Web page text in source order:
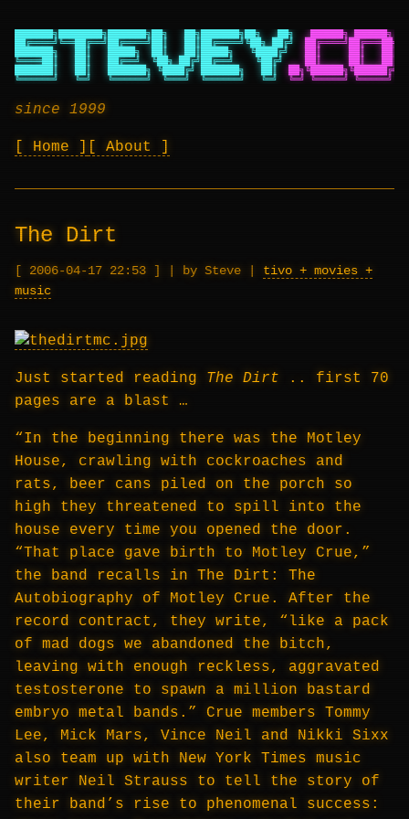
███████╗████████╗███████╗██╗   ██╗███████╗██╗   ██╗
██████╗ ██████╗
██╔════╝╚══██╔══╝██╔════╝██║   ██║██╔════╝╚██╗ ██╔╝
███████╗   ██║   █████╗  ██║   ██║█████╗   ╚████╔╝
██║     ██║
╚════██║   ██║   ██╔══╝  ╚██╗ ██╔╝██╔══╝    ╚██╔╝
██║     ██║
███████║   ██║   ███████╗ ╚████╔╝ ███████╗   ██║
╚══════╝   ╚═╝   ╚══════╝  ╚═══╝  ╚══════╝   ╚═╝
╚═╝ ╚═════╝ ╚═════╝
since 1999
Home About
The Dirt
2006-04-17 22:53 | by Steve | tivo + movies +
music
Just started reading The Dirt .. first 70
pages are a blast …
“In the beginning there was the Motley
House, crawling with cockroaches and
rats, beer cans piled on the porch so
high they threatened to spill into the
house every time you opened the door.
“That place gave birth to Motley Crue,”
the band recalls in The Dirt: The
Autobiography of Motley Crue. After the
record contract, they write, “like a pack
of mad dogs we abandoned the bitch,
leaving with enough reckless, aggravated
testosterone to spawn a million bastard
embryo metal bands.” Crue members Tommy
Lee, Mick Mars, Vince Neil and Nikki Sixx
also team up with New York Times music
writer Neil Strauss to tell the story of
their band’s rise to phenomenal success: